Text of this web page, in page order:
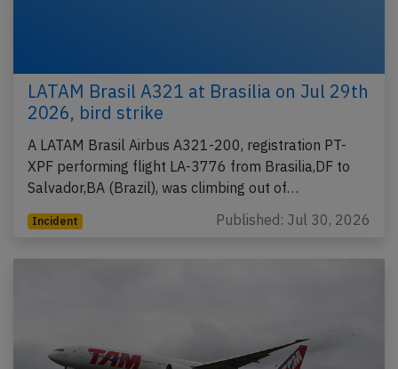
LATAM Brasil A321 at Brasilia on Jul 29th
2026, bird strike
A LATAM Brasil Airbus A321-200, registration PT-
XPF performing flight LA-3776 from Brasilia,DF to
Salvador,BA (Brazil), was climbing out of…
Incident Published: Jul 30, 2026